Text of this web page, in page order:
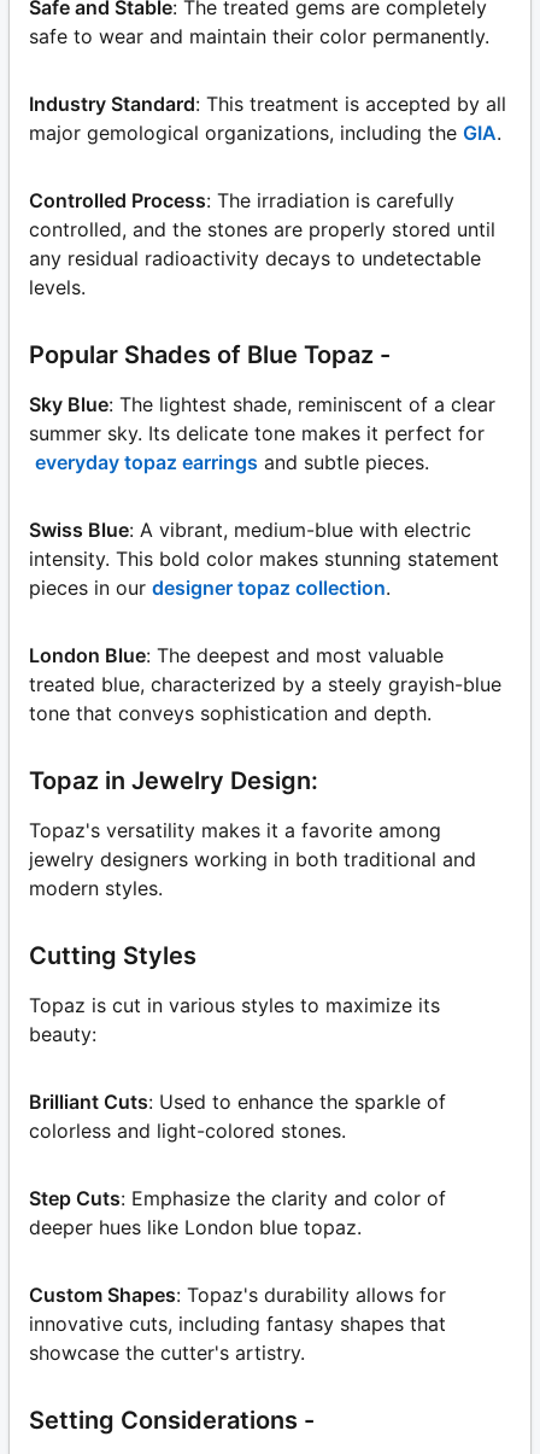
Safe and Stable: The treated gems are completely
safe to wear and maintain their color permanently.
Industry Standard: This treatment is accepted by all
major gemological organizations, including the GIA.
Controlled Process: The irradiation is carefully
controlled, and the stones are properly stored until
any residual radioactivity decays to undetectable
levels.
Popular Shades of Blue Topaz -
Sky Blue: The lightest shade, reminiscent of a clear
summer sky. Its delicate tone makes it perfect for
everyday topaz earrings and subtle pieces.
Swiss Blue: A vibrant, medium-blue with electric
intensity. This bold color makes stunning statement
pieces in our designer topaz collection.
London Blue: The deepest and most valuable
treated blue, characterized by a steely grayish-blue
tone that conveys sophistication and depth.
Topaz in Jewelry Design:
Topaz's versatility makes it a favorite among
jewelry designers working in both traditional and
modern styles.
Cutting Styles
Topaz is cut in various styles to maximize its
beauty:
Brilliant Cuts: Used to enhance the sparkle of
colorless and light-colored stones.
Step Cuts: Emphasize the clarity and color of
deeper hues like London blue topaz.
Custom Shapes: Topaz's durability allows for
innovative cuts, including fantasy shapes that
showcase the cutter's artistry.
Setting Considerations -